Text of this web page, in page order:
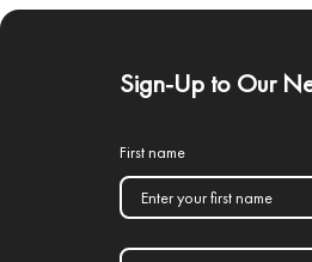
Sign-Up to Our
First name